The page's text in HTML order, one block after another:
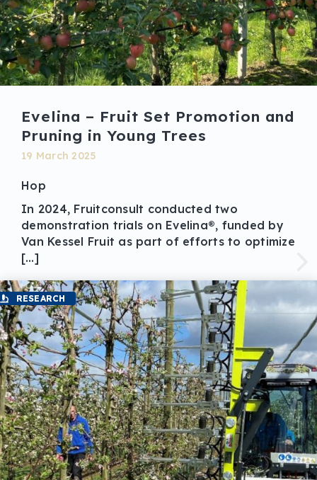
Evelina – Fruit Set Promotion and
Pruning in Young Trees
19 March 2025
Hop
In 2024, Fruitconsult conducted two
demonstration trials on Evelina®, funded by
Van Kessel Fruit as part of efforts to optimize
[…]
RESEARCH